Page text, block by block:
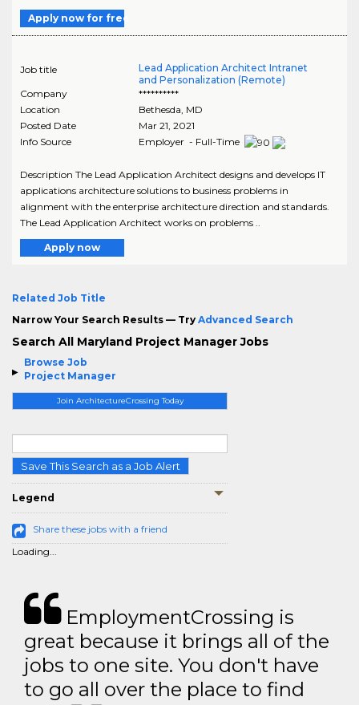
Browse Job
Project Manager
Join ArchitectureCrossing Today
Save This Search as a Job Alert
Legend
Share these jobs with a friend
Loading...
Apply now for free
Job title
Lead Application Architect Intranet
and Personalization (Remote)
Company
**********
Location
Bethesda MD
Posted Date
Mar 21, 2021
Info Source
Employer - Full-Time
Description The Lead Application Architect designs and develops IT
applications architecture solutions to business problems in
alignment with the enterprise architecture direction and standards.
The Lead Application Architect works on problems ..
Apply now
Related Job Title
Narrow Your Search Results — Try Advanced Search
Search All Maryland Project Manager Jobs
EmploymentCrossing is
great because it brings all of the
jobs to one site. You don't have
to go all over the place to find